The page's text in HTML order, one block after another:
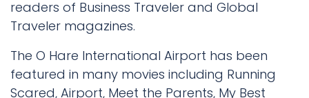
readers of Business Traveler and Global
Traveler magazines.
The O Hare International Airport has been
featured in many movies including Running
Scared, Airport, Meet the Parents, My Best